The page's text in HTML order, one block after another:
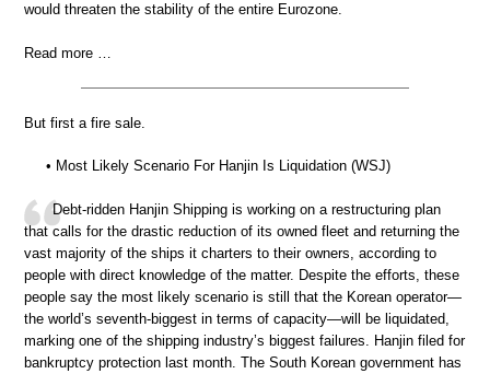
would threaten the stability of the entire Eurozone.
Read more …
But first a fire sale.
• Most Likely Scenario For Hanjin Is Liquidation (WSJ)
Debt-ridden Hanjin Shipping is working on a restructuring plan
that calls for the drastic reduction of its owned fleet and returning the
vast majority of the ships it charters to their owners, according to
people with direct knowledge of the matter. Despite the efforts, these
people say the most likely scenario is still that the Korean operator—
the world’s seventh-biggest in terms of capacity—will be liquidated,
marking one of the shipping industry’s biggest failures. Hanjin filed for
bankruptcy protection last month. The South Korean government has